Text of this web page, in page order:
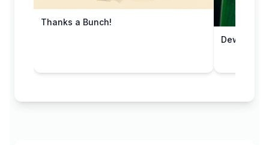
Thanks a Bunch!
Dewy Leaf